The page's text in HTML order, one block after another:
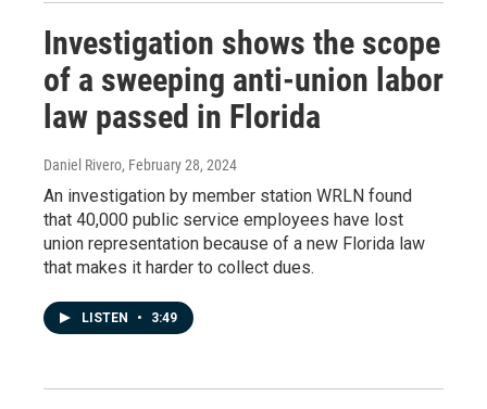
Investigation shows the scope
of a sweeping anti-union labor
law passed in Florida
Daniel Rivero, February 28, 2024
An investigation by member station WRLN found
that 40,000 public service employees have lost
union representation because of a new Florida law
that makes it harder to collect dues.
LISTEN • 3:49